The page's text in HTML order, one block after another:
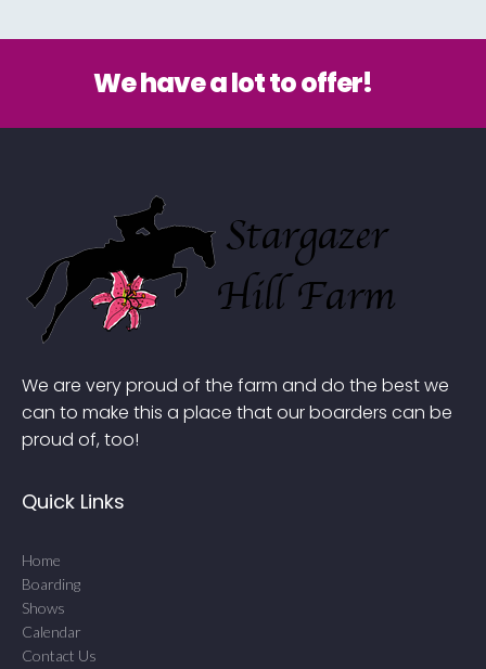
We have a lot to offer!
We are very proud of the farm and do the best we
can to make this a place that our boarders can be
proud of, too!
Quick Links
Home
Boarding
Shows
Calendar
Contact Us